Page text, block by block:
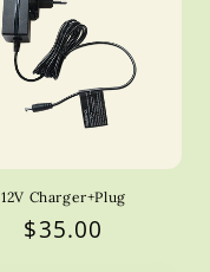
12V Charger+Plug
Regular
$35.00